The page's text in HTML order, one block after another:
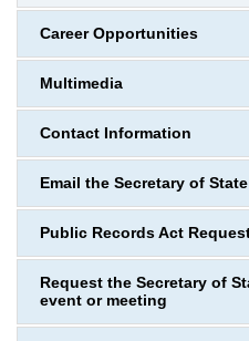
Career Opportunities
Multimedia
Contact Information
Email the Secretary of State
Public Records Act
Request the Secretary of
event or meeting